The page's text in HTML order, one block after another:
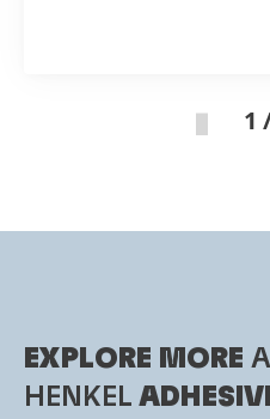
1
EXPLORE MORE
HENKEL